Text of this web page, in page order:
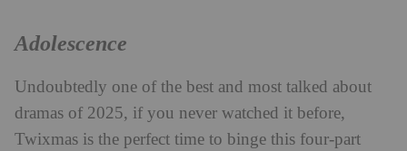
Adolescence
Undoubtedly one of the best and most talked about
dramas of 2025, if you never watched it before,
Twixmas is the perfect time to binge this four-part